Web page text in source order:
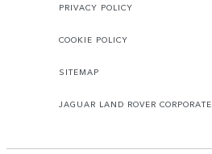
PRIVACY POLICY
COOKIE POLICY
SITEMAP
JAGUAR LAND ROVER CORPORATE